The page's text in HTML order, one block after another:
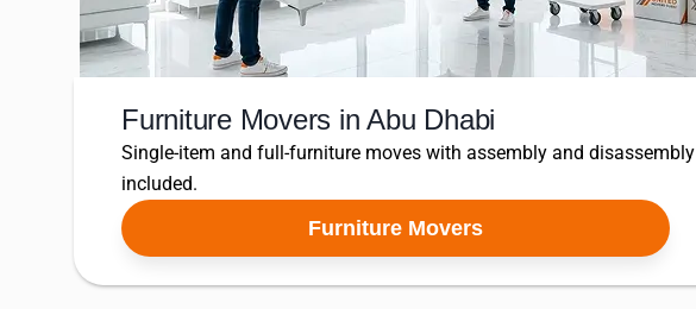
Furniture Movers in Abu Dhabi
Single-item and full-furniture moves with assembly and disassembly
included.
Furniture Movers